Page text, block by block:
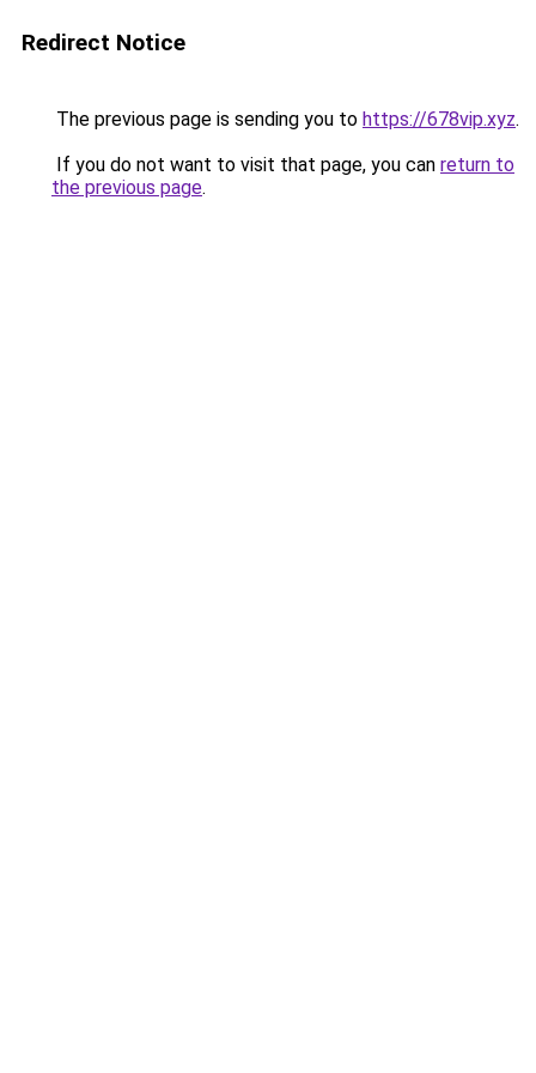
Redirect Notice
The previous page is sending you to https://678vip.xyz.
If you do not want to visit that page, you can return to
the previous page.